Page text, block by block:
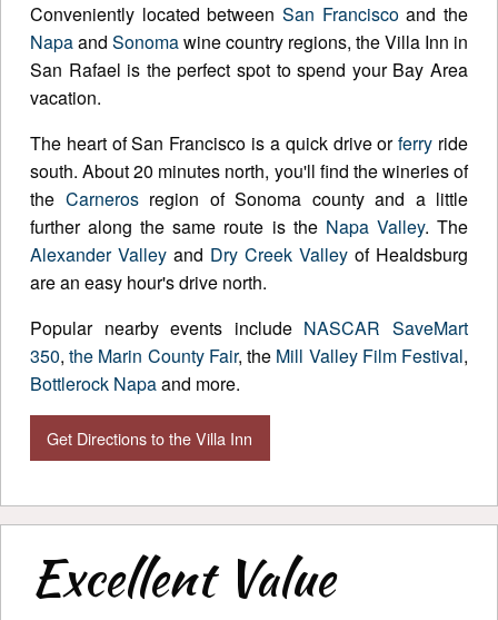
Conveniently located between San Franciscoand the
Napaand Sonomawine country regions, the Villa Inn in
San Rafael is the perfect spot to spend your Bay Area
vacation.
The heart of San Francisco is a quick drive orferry ride
south. About 20 minutes north, you'll find the wineries of
the Carnerosregion of Sonoma county and a little
further along the same route is the Napa Valley. The
Alexander Valley and Dry Creek Valley of Healdsburg
are an easy hour's drive north.
Popular nearby events include NASCAR SaveMart
350,the Marin County Fair, the Mill Valley Film Festival,
Bottlerock Napaand more.
Get Directions to the Villa Inn
Excellent Value